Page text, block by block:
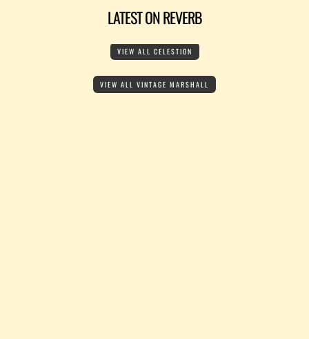
LATEST ON REVERB
VIEW ALL CELESTION
VIEW ALL VINTAGE MARSHALL